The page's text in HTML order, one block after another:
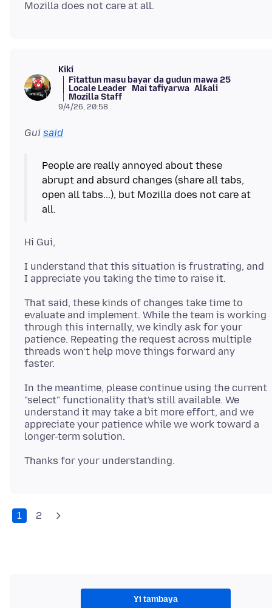
Kiki
Fitattun masu bayar da gudun mawa 25
Locale Leader Mai tafiyarwa Alƙali
Mozilla Staff
9/4/26, 20:58
Gui said
People are really annoyed about these
abrupt and absurd changes (share all tabs,
open all tabs...), but Mozilla does not care at
I understand that this situation is frustrating, and
That said, these kinds of changes take time to
evaluate and implement. While the team is working
through this internally, we kindly ask for your
patience. Repeating the request across multiple
threads won’t help move things forward any
In the meantime, please continue using the current
"select" functionality that's still available. We
understand it may take a bit more effort, and we
appreciate your patience while we work toward a
1 2
Yi tambaya